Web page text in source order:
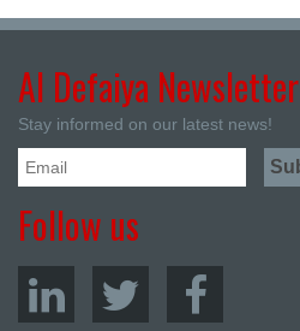
Al Defaiya Newsletter
Stay informed on our latest news!
Follow us